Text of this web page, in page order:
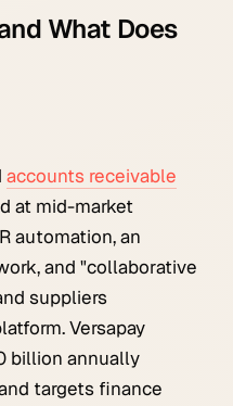
What Does
accounts receivable
at mid-market
automation, an
and "collaborative
suppliers
Versapay
billion annually
targets finance